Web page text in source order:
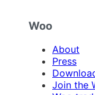
Woo
About
Press
Join the